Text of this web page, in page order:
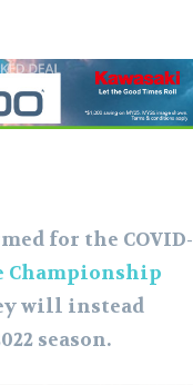
for the COVID-
Championship
will instead
season.